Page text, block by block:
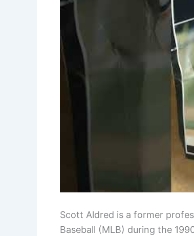
Scott Aldred is a former
Baseball (MLB) during the